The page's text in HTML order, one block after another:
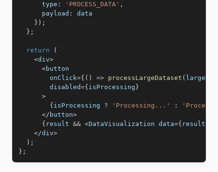
type : 'PROCESS_DATA' ,
payload :
data
} ) ;
} ;
return
(
<div>
<button
        onClick
={ ( ) => processLargeDataset (
        disabled
={ isProcessing }
>
{ isProcessing ? 'Processing...' :
'Process
</ button>
{ result && <DataVisualization data={ result
</div>
) ;
} ;